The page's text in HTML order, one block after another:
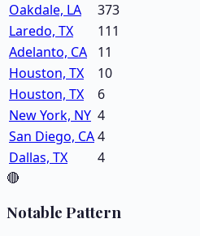
Oakdale, LA
373
Laredo, TX
111
Adelanto, CA
11
Houston, TX
10
Houston, TX
6
New York, NY 4
San Diego, CA4
Dallas, TX
4
🔴
Notable Pattern